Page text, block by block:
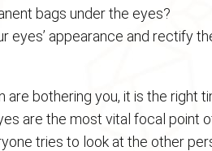
bags under the eyes?
eyes’ appearance and rectify
are bothering you, it is the right
are the most vital focal point
tries to look at the other